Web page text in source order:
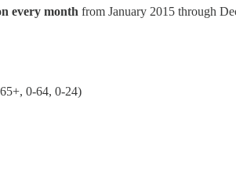
every month from January 2015 through
0-64, 0-24)